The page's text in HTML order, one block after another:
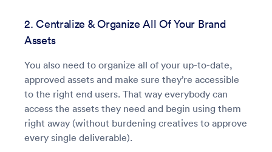
2. Centralize & Organize All Of Your Brand
Assets
You also need to organize all of your up-to-date,
approved assets and make sure they’re accessible
to the right end users. That way everybody can
access the assets they need and begin using them
right away (without burdening creatives to approve
every single deliverable).